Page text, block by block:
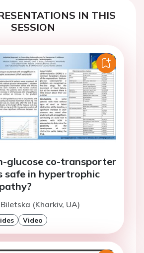
IN THIS
SESSION
glucose co-transporter
safe in hypertrophic
(Kharkiv, UA)
Video